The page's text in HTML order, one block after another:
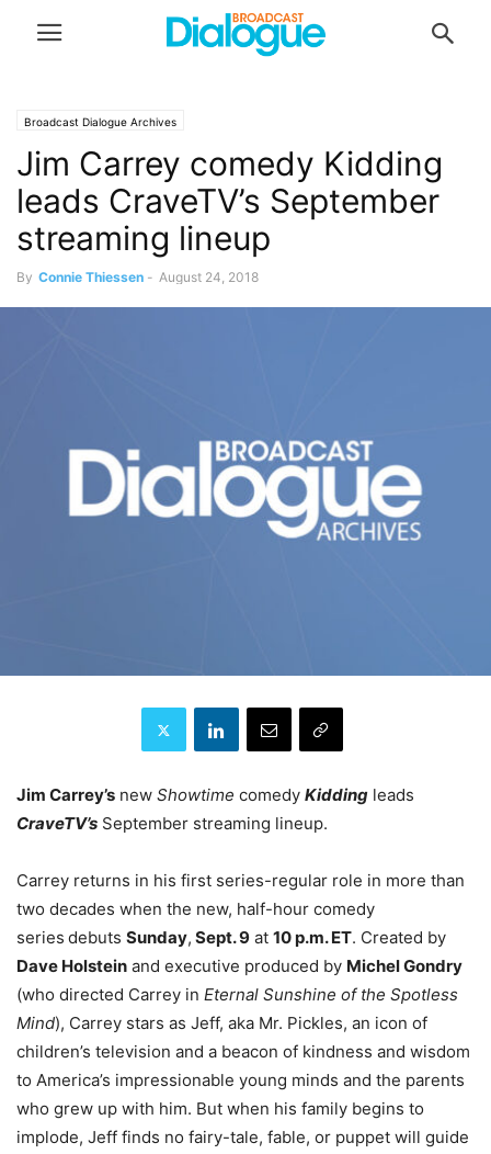
Broadcast Dialogue Archives
Jim Carrey comedy Kidding
leads CraveTV’s September
streaming lineup
By Connie Thiessen - August 24, 2018
Jim Carrey’s new Showtime comedy Kidding leads
CraveTV’s September streaming lineup.
Carrey returns in his first series-regular role in more than
two decades when the new, half-hour comedy
series debuts Sunday, Sept. 9 at 10 p.m. ET. Created by
Dave Holstein and executive produced by Michel Gondry
(who directed Carrey in Eternal Sunshine of the Spotless
Mind), Carrey stars as Jeff, aka Mr. Pickles, an icon of
children’s television and a beacon of kindness and wisdom
to America’s impressionable young minds and the parents
who grew up with him. But when his family begins to
implode, Jeff finds no fairy-tale, fable, or puppet will guide